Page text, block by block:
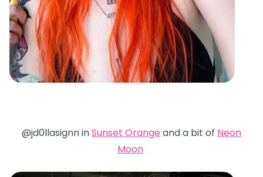
@jd0llasignn inSunset Orange and a bit of Neon
Moon